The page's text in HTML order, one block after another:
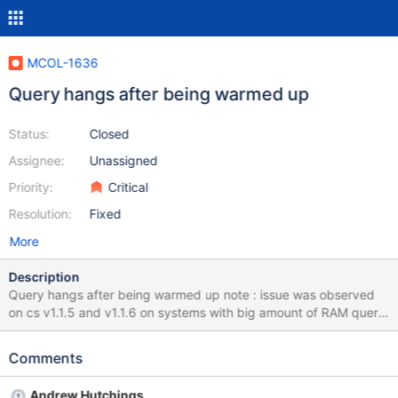
MCOL-1636
Query hangs after being warmed up
Status:
Assignee:
Priority:
Resolution:
Closed
Unassigned
Critical
Fixed
More
Description
Query hangs after being warmed up note : issue was observed
on cs v1.1.5 and v1.1.6 on systems with big amount of RAM query
stream composed of 61 queried pass initially successfully when
same stream hung however after 44 -45 queries from the stream
Comments
Andrew Hutchings